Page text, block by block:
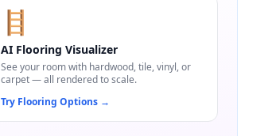
🪜
AI Flooring Visualizer
See your room with hardwood, tile, vinyl, or
carpet — all rendered to scale.
Try Flooring Options→